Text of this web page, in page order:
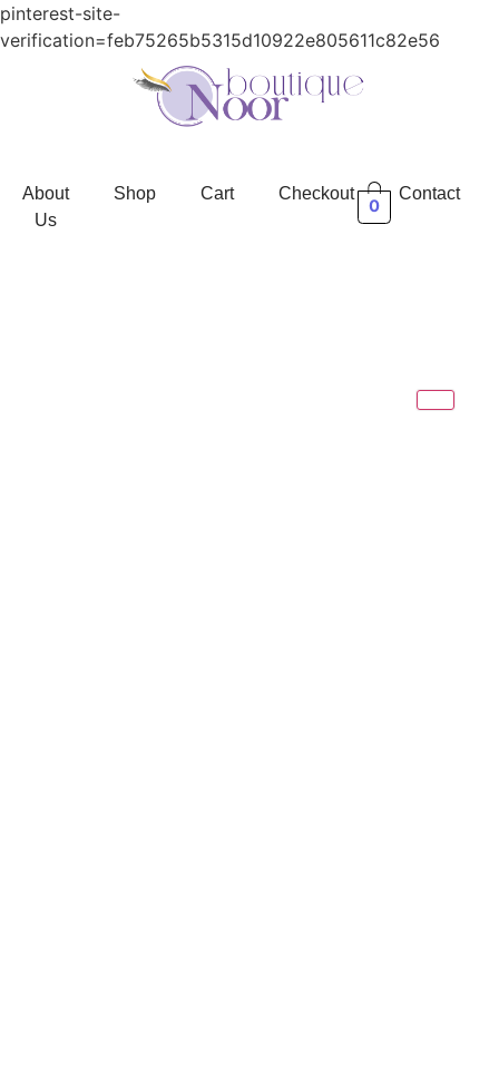
pinterest-site-
verification=feb75265b5315d10922e805611c82e56
About
Us
Shop Cart Checkout Contact
0